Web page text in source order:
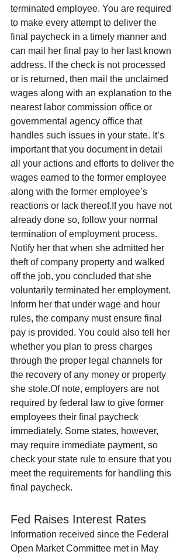
terminated employee. You are required
to make every attempt to deliver the
final paycheck in a timely manner and
can mail her final pay to her last known
address. If the check is not processed
or is returned, then mail the unclaimed
wages along with an explanation to the
nearest labor commission office or
governmental agency office that
handles such issues in your state. It’s
important that you document in detail
all your actions and efforts to deliver the
wages earned to the former employee
along with the former employee’s
reactions or lack thereof.If you have not
already done so, follow your normal
termination of employment process.
Notify her that when she admitted her
theft of company property and walked
off the job, you concluded that she
voluntarily terminated her employment.
Inform her that under wage and hour
rules, the company must ensure final
pay is provided. You could also tell her
whether you plan to press charges
through the proper legal channels for
the recovery of any money or property
she stole.Of note, employers are not
required by federal law to give former
employees their final paycheck
immediately. Some states, however,
may require immediate payment, so
check your state rule to ensure that you
meet the requirements for handling this
final paycheck.
Fed Raises Interest Rates
Information received since the Federal
Open Market Committee met in May